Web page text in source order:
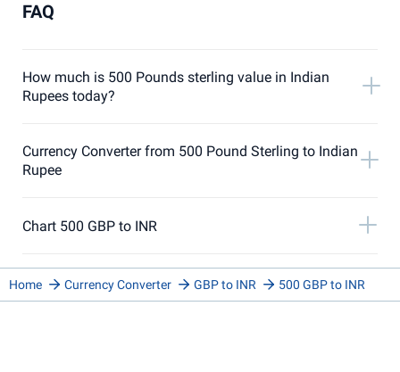
FAQ
How much is 500 Pounds sterling value in Indian
Rupees today?
Currency Converter from 500 Pound Sterling to Indian
Rupee
Chart 500 GBP to INR
Home Currency Converter GBP to INR 500 GBP to INR